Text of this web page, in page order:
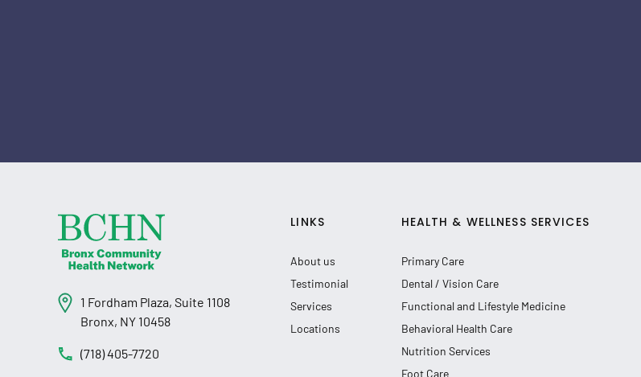
1 Fordham Plaza, Suite 1108
Bronx, NY 10458
(718) 405-7720
LINKS
About us
Testimonial
Services
Locations
HEALTH & WELLNESS SERVICES
Primary Care
Dental / Vision Care
Functional and Lifestyle Medicine
Behavioral Health Care
Nutrition Services
Foot Care